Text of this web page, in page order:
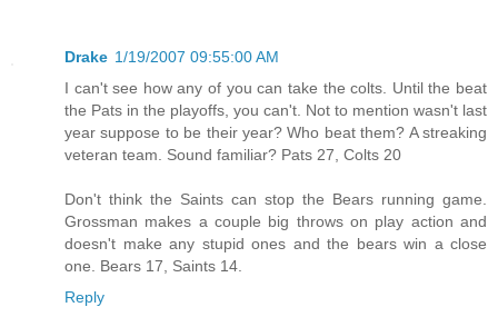
Drake 1/19/2007 09:55:00 AM
I can't see how any of you can take the colts. Until the beat
the Pats in the playoffs, you can't. Not to mention wasn't last
year suppose to be their year? Who beat them? A streaking
veteran team. Sound familiar? Pats 27, Colts 20
Don't think the Saints can stop the Bears running game.
Grossman makes a couple big throws on play action and
doesn't make any stupid ones and the bears win a close
one. Bears 17, Saints 14.
Reply